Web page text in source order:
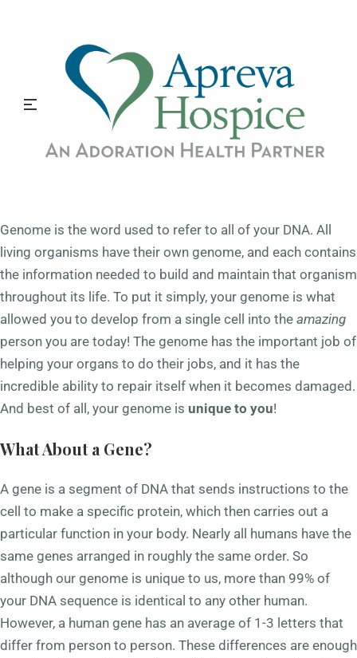
2003 and the discovery of DNA’s double helix in 1953. The
goal of this day is to offer students, teachers, and the
public an opportunity to learn more about the latest
advances in genomic research and explore how these
advances may impact their lives.
Genome is the word used to refer to all of your DNA. All
living organisms have their own genome, and each contains
the information needed to build and maintain that organism
throughout its life. To put it simply, your genome is what
allowed you to develop from a single cell into the amazing
person you are today! The genome has the important job of
helping your organs to do their jobs, and it has the
incredible ability to repair itself when it becomes damaged.
And best of all, your genome is unique to you!
What About a Gene?
A gene is a segment of DNA that sends instructions to the
cell to make a specific protein, which then carries out a
particular function in your body. Nearly all humans have the
same genes arranged in roughly the same order. So
although our genome is unique to us, more than 99% of
your DNA sequence is identical to any other human.
However, a human gene has an average of 1-3 letters that
differ from person to person. These differences are enough